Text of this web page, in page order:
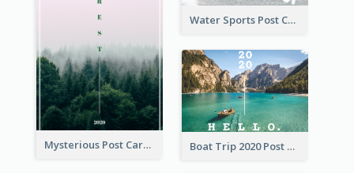
Water Sports Post Card
Mysterious Post Card Of Forest Boat Trip 2020 Post Card